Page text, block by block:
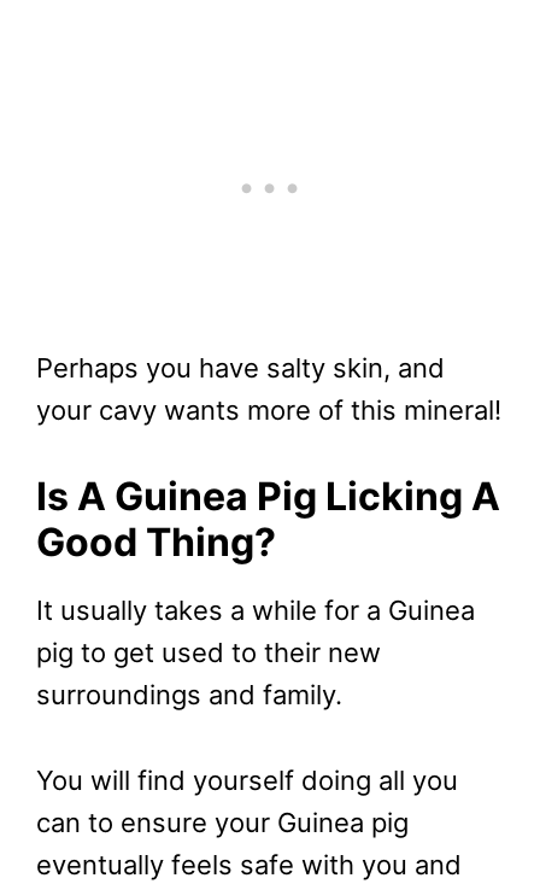
Perhaps you have salty skin, and
your cavy wants more of this mineral!
Is A Guinea Pig Licking A
Good Thing?
It usually takes a while for a Guinea
pig to get used to their new
surroundings and family.
You will find yourself doing all you
can to ensure your Guinea pig
eventually feels safe with you and